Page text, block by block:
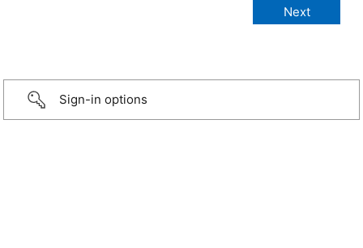
Sign-in options